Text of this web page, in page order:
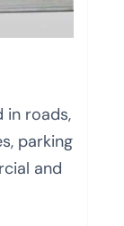
in roads,
parking
and